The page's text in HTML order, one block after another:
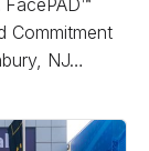
FacePAD™
Commitment
NJ…